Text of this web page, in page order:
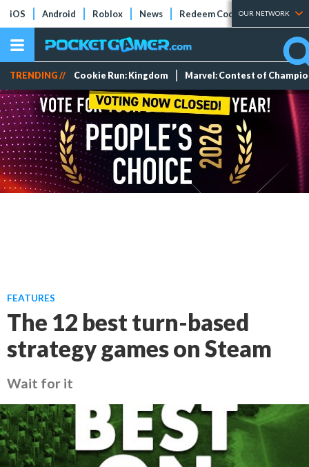
iOS Android Roblox News Redeem Codes Tier Lists
OUR NETWORK
TRENDING // Cookie Run: Kingdom Marvel: Contest of
FEATURES
The 12 best turn-based
strategy games on Steam
Wait for it